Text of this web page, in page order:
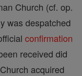
Church (cf. op.
was despatched
confirmation
received did
acquired